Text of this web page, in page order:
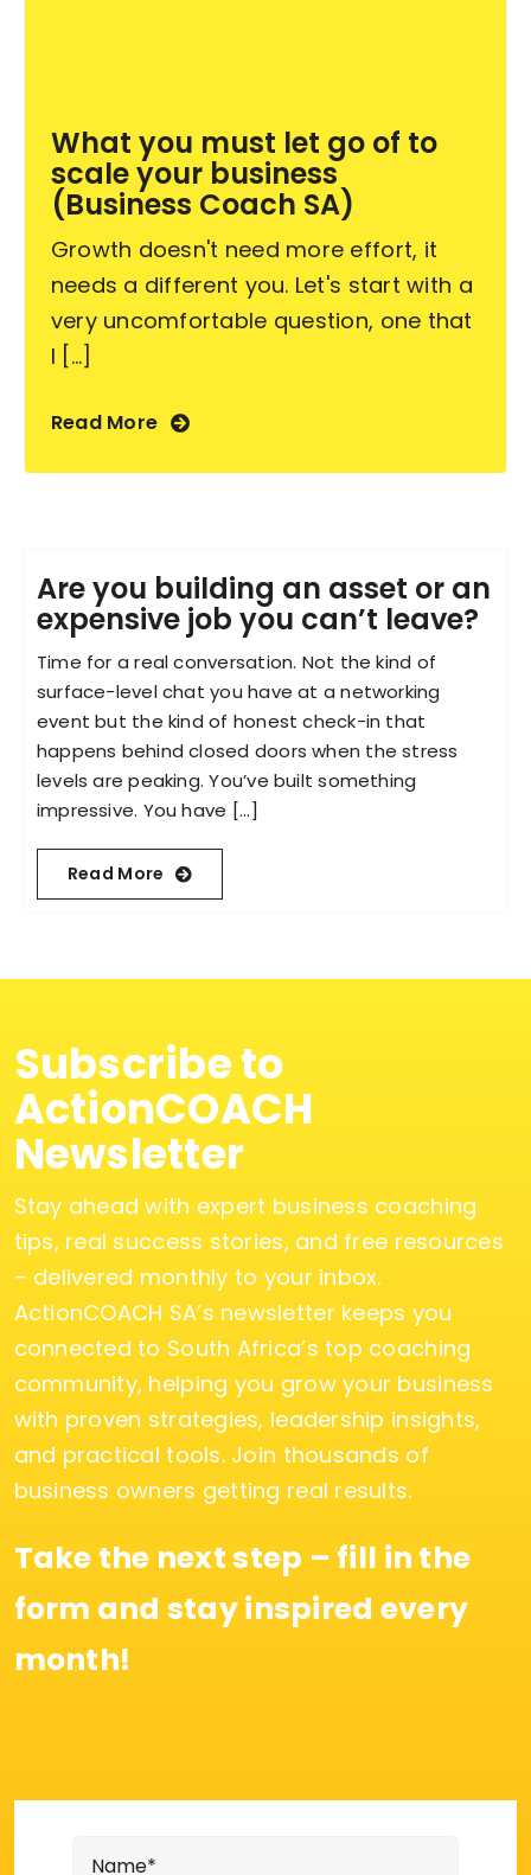
What you must let go of to
scale your business
(Business Coach SA)
Growth doesn't need more effort, it
needs a different you. Let's start with a
very uncomfortable question, one that
I [...]
Read More
Are you building an asset or an
expensive job you can’t leave?
Time for a real conversation. Not the kind of
surface-level chat you have at a networking
event but the kind of honest check-in that
happens behind closed doors when the stress
levels are peaking. You’ve built something
impressive. You have [...]
Read More
Subscribe to
ActionCOACH
Newsletter
Stay ahead with expert business coaching
tips, real success stories, and free resources
– delivered monthly to your inbox.
ActionCOACH SA’s newsletter keeps you
connected to South Africa’s top coaching
community, helping you grow your business
with proven strategies, leadership insights,
and practical tools. Join thousands of
business owners getting real results.
Take the next step – fill in the
form and stay inspired every
month!